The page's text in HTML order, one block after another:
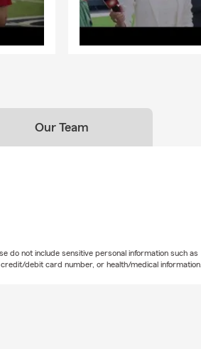
Our Team
do not include sensitive personal information such as
debit card number, or health/medical information.